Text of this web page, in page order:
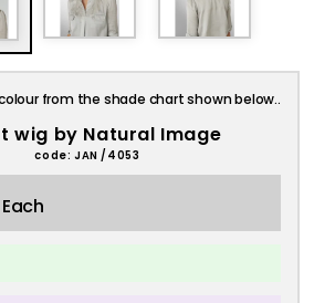
from the shade chart shown below..
wig by Natural Image
code: JAN /4053
Each